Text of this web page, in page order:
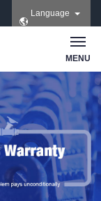
Language
MENU